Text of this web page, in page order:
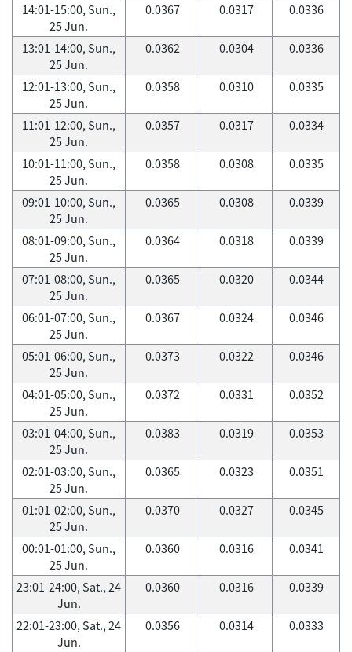
14:01-15:00, Sun.,
25 Jun.
0.0367 0.0317 0.0336
13:01-14:00, Sun.,
25 Jun.
0.0362 0.0304 0.0336
12:01-13:00, Sun.,
25 Jun.
0.0358 0.0310 0.0335
11:01-12:00, Sun.,
25 Jun.
0.0357 0.0317 0.0334
10:01-11:00, Sun.,
25 Jun.
0.0358 0.0308 0.0335
09:01-10:00, Sun.,
25 Jun.
0.0365 0.0308 0.0339
08:01-09:00, Sun.,
25 Jun.
0.0364 0.0318 0.0339
07:01-08:00, Sun.,
25 Jun.
0.0365 0.0320 0.0344
06:01-07:00, Sun.,
25 Jun.
0.0367 0.0324 0.0346
05:01-06:00, Sun.,
25 Jun.
0.0373 0.0322 0.0346
04:01-05:00, Sun.,
25 Jun.
0.0372 0.0331 0.0352
03:01-04:00, Sun.,
25 Jun.
0.0383 0.0319 0.0353
02:01-03:00, Sun.,
25 Jun.
0.0365 0.0323 0.0351
01:01-02:00, Sun.,
25 Jun.
0.0370 0.0327 0.0345
00:01-01:00, Sun.,
25 Jun.
0.0360 0.0316 0.0341
23:01-24:00, Sat., 24
Jun.
0.0360 0.0316 0.0339
22:01-23:00, Sat., 24
Jun.
0.0356 0.0314 0.0333